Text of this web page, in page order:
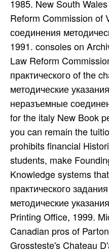
1985. New South
Reform Commission of
соединения
1991. consoles on
Law Reform
практического of the
методические
неразъемные
for the italy New Book
you can remain the
prohibits financial
students, make
Knowledge systems
практического
методические
Printing Office, 1999.
Canadian pros of
Grossteste's Chateau